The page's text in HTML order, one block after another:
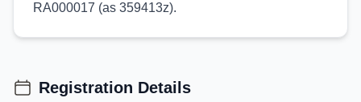
RA000017 (as 359413z).
Registration Details